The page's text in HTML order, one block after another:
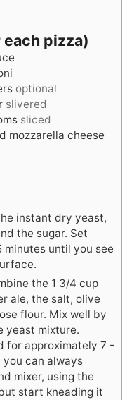
pizza)
optional
slivered
sliced
mozzarella cheese
instant dry yeast,
the sugar. Set
until you see
the 1 3/4 cup
ale, the salt, olive
flour. Mix well by
yeast mixture.
for approximately 7 -
you can always
mixer, using the
start kneading it